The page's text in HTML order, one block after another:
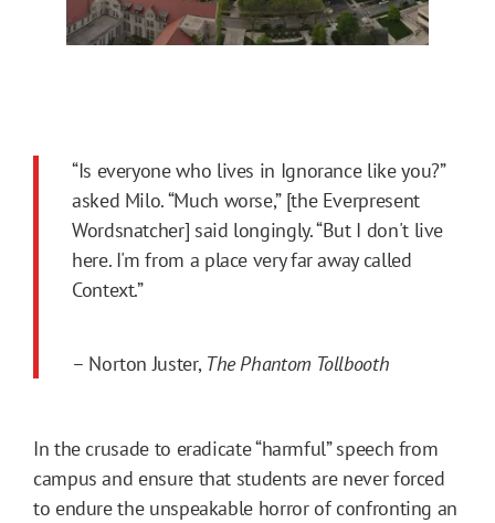
“Is everyone who lives in Ignorance like you?”
asked Milo. “Much worse,” [the Everpresent
Wordsnatcher] said longingly. “But I don't live
here. I'm from a place very far away called
Context.”
– Norton Juster, The Phantom Tollbooth
In the crusade to eradicate “harmful” speech from
campus and ensure that students are never forced
to endure the unspeakable horror of confronting an